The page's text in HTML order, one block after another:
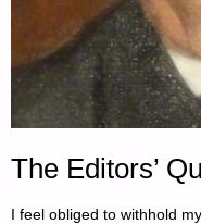
The Editors’
I feel obliged to withhold